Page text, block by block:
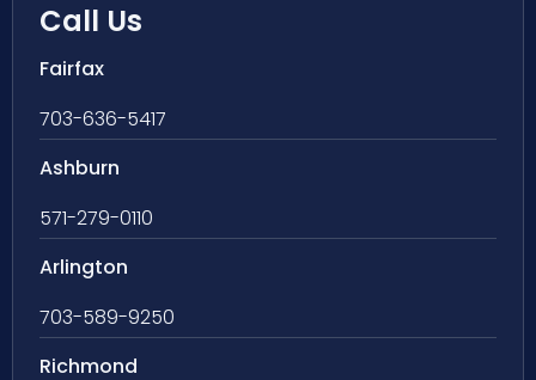
Call Us
Fairfax
703-636-5417
Ashburn
571-279-0110
Arlington
703-589-9250
Richmond